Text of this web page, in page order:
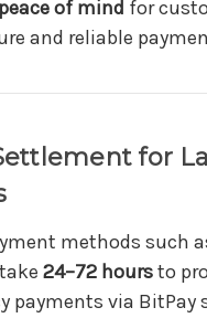
peace of mind for
and reliable
for
methods such
24–72 hoursto
payments via BitPay